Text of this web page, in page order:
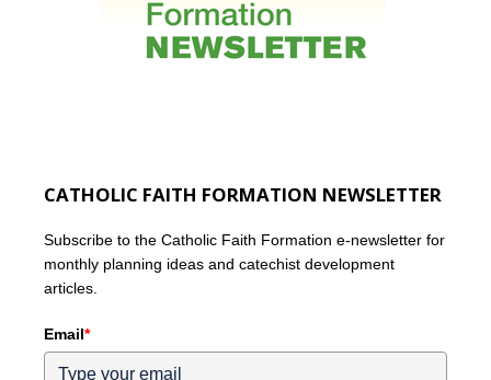
CATHOLIC FAITH FORMATION NEWSLETTER
Subscribe to the Catholic Faith Formation e-newsletter for
monthly planning ideas and catechist development
articles.
Email*